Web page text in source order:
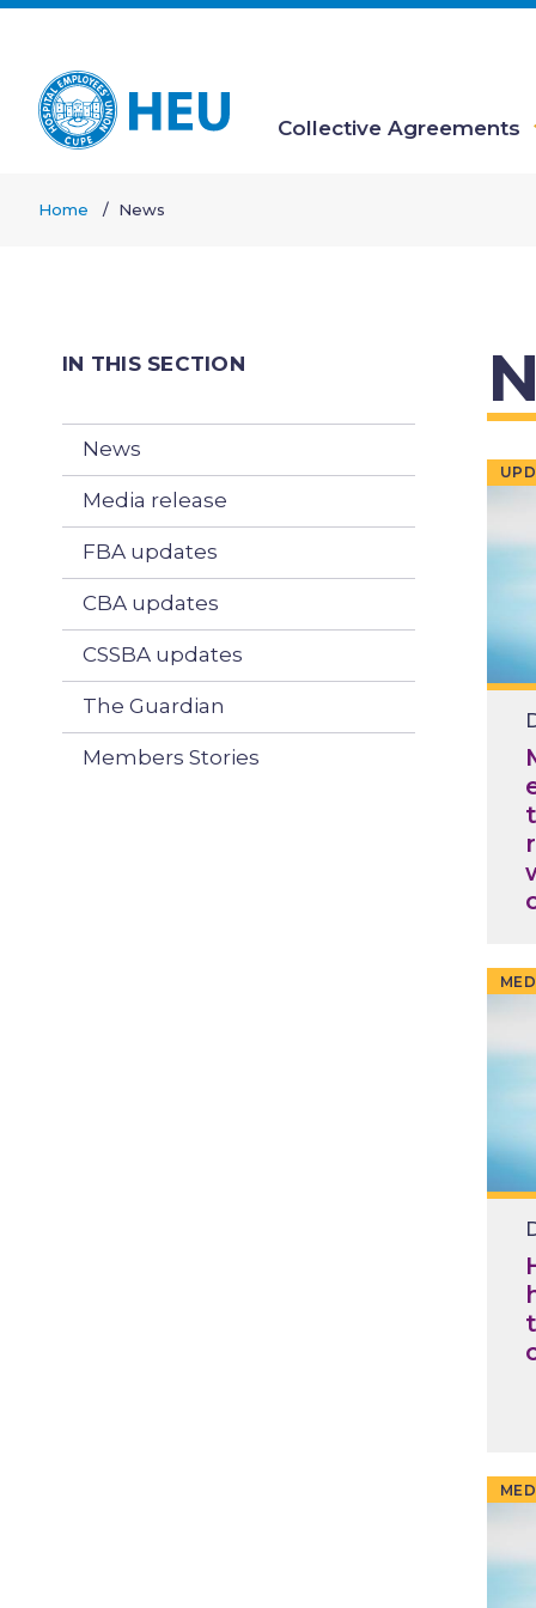
Skip
main
content
Collective Agreements
Home News
IN THIS SECTION
News
Media release
FBA updates
CBA updates
CSSBA updates
The Guardian
Members Stories